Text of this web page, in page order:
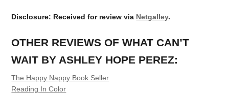
Disclosure: Received for review via Netgalley.
OTHER REVIEWS OF WHAT CAN’T
WAIT BY ASHLEY HOPE PEREZ:
The Happy Nappy Book Seller
Reading In Color